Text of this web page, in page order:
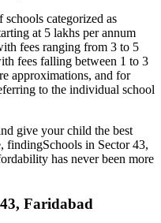
categorized as
at 5 lakhs per annum
fees ranging from 3 to 5
fees falling between 1 to 3
approximations, and for
to the individual school
give your child the best
findingSchools in Sector 43,
has never been more
Faridabad